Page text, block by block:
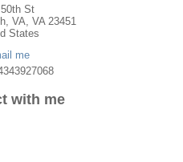
St
, VA, VA 23451
States
me
with me